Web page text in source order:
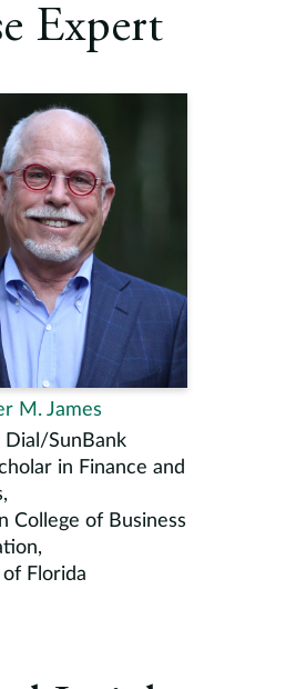
Expert
M. James
SunBank
in Finance and
College of Business
Florida